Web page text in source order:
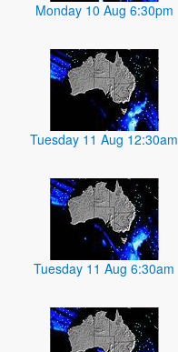
Monday 10 Aug 6:30pm
Tuesday 11 Aug 12:30am
Tuesday 11 Aug 6:30am